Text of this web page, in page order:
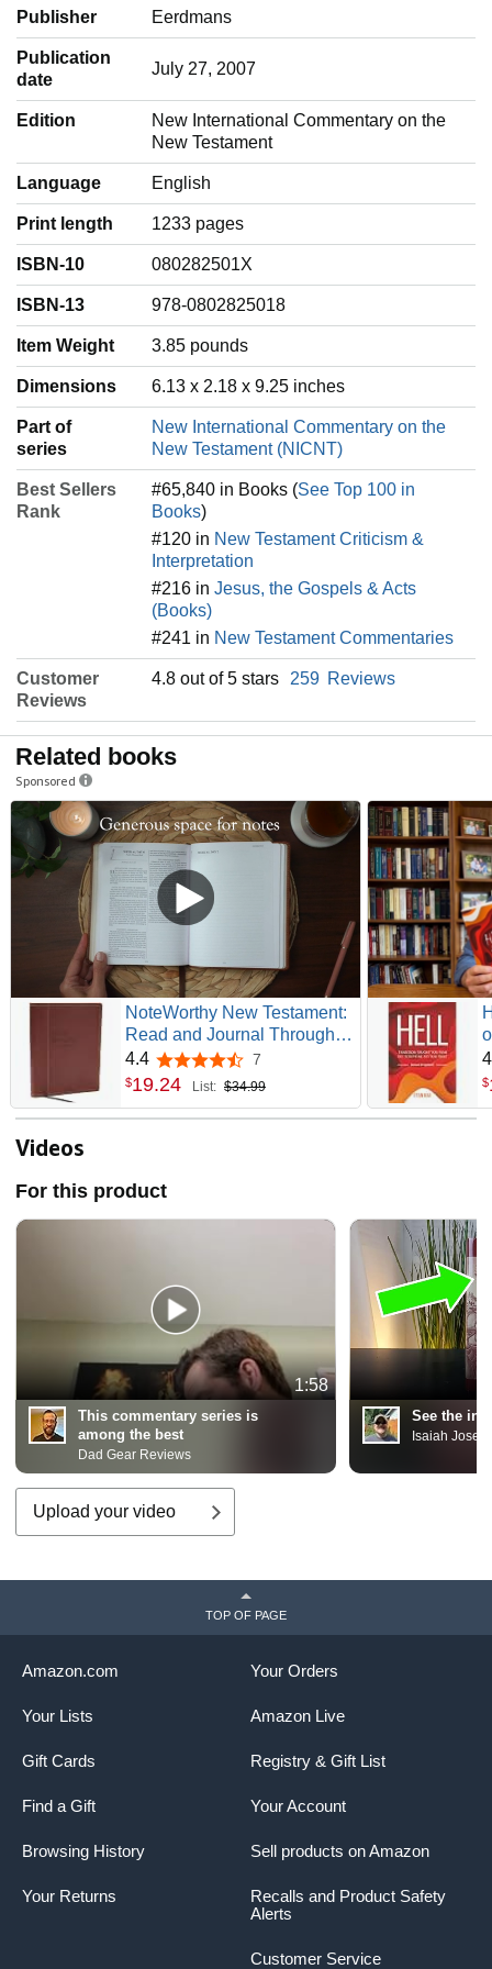
Publisher Eerdmans
Publication
date
July 27, 2007
Edition
New International Commentary on the
New Testament
Language ‎English
Print length 1233 pages
ISBN-10 080282501X
ISBN-13 978-0802825018
Item Weight ‎3.85 pounds
Dimensions 6.13 x 2.18 x 9.25 inches
Part of
series
New International Commentary on the
New Testament (NICNT)
Best Sellers
Rank
#65,840 in Books (See Top 100 in
Books)
#120 in New Testament Criticism &
Interpretation
#216 in Jesus, the Gospels & Acts
(Books)
#241 in New Testament Commentaries
Customer
Reviews
4.8 out of 5 stars 259 Reviews
Related books
Sponsored
NoteWorthy New Testament:
Read and Journal Through
the New Testament in a Year
(NKJV, Brown Leathersoft,
4.4 4.4 out of 5 stars
7
$19.24 List: $34.99 $
Videos
For this product
1:58
This commentary series is
among the best
Dad Gear Reviews
See the
Isaiah
Upload your video
TOP OF PAGE
Your Orders
Amazon Live
Registry & Gift List
Your Account
Sell products on Amazon
Recalls and Product Safety
Alerts
Customer Service
Amazon.com
Your Lists
Gift Cards
Find a Gift
Browsing History
Your Returns